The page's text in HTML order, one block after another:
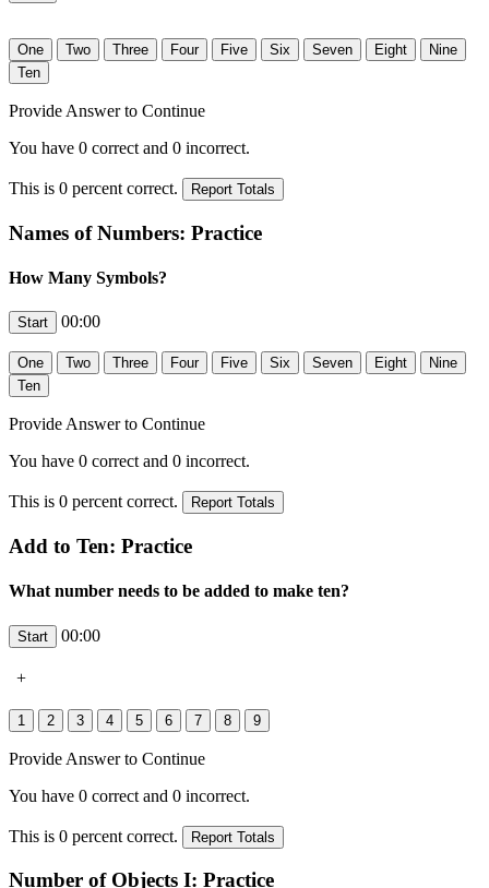
Provide Answer to Continue
You have 0 correct and 0 incorrect.
This is 0 percent correct.
Names of Numbers: Practice
How Many Symbols?
00:00
Provide Answer to Continue
You have 0 correct and 0 incorrect.
This is 0 percent correct.
Add to Ten: Practice
What number needs to be added to make ten?
00:00
+
Provide Answer to Continue
You have 0 correct and 0 incorrect.
This is 0 percent correct.
Number of Objects I: Practice